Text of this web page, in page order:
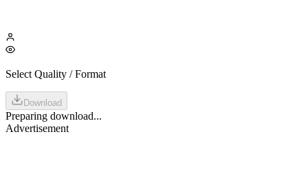
Select Quality / Format
Download
Preparing download...
Advertisement